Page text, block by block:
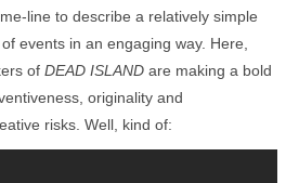
line to describe a relatively simple
events in an engaging way. Here,
of DEAD ISLAND are making a bold
originality and
risks. Well, kind of: